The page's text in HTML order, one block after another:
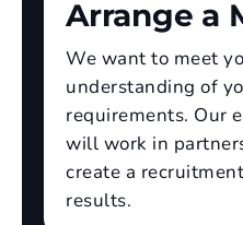
Arrange a
We want to meet
understanding of
requirements. Our
will work in
create a
results.